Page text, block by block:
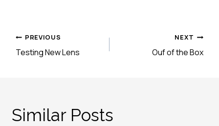
Post
navigation
PREVIOUS
Testing New Lens
NEXT
Ouf of the Box
Similar Posts